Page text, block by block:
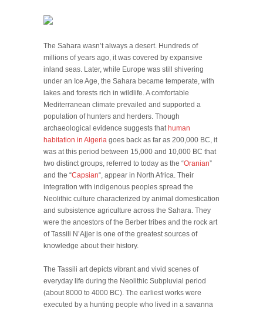
The Sahara wasn’t always a desert. Hundreds of
millions of years ago, it was covered by expansive
inland seas. Later, while Europe was still shivering
under an Ice Age, the Sahara became temperate, with
lakes and forests rich in wildlife. A comfortable
Mediterranean climate prevailed and supported a
population of hunters and herders. Though
archaeological evidence suggests that human
habitation in Algeria goes back as far as 200,000 BC, it
was at this period between 15,000 and 10,000 BC that
two distinct groups, referred to today as the “Oranian”
and the “Capsian“, appear in North Africa. Their
integration with indigenous peoples spread the
Neolithic culture characterized by animal domestication
and subsistence agriculture across the Sahara. They
were the ancestors of the Berber tribes and the rock art
of Tassili N’Ajjer is one of the greatest sources of
knowledge about their history.
The Tassili art depicts vibrant and vivid scenes of
everyday life during the Neolithic Subpluvial period
(about 8000 to 4000 BC). The earliest works were
executed by a hunting people who lived in a savanna